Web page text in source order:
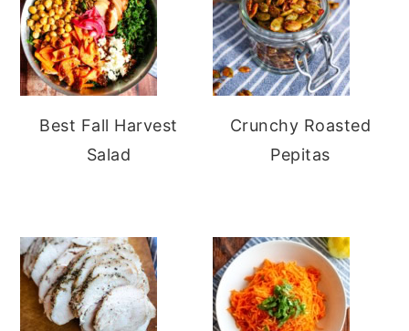
Best Fall Harvest
Salad
Crunchy Roasted
Pepitas